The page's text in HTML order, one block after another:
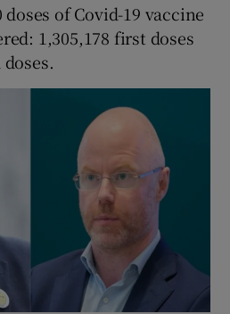
doses of Covid-19 vaccine
1,305,178 first doses